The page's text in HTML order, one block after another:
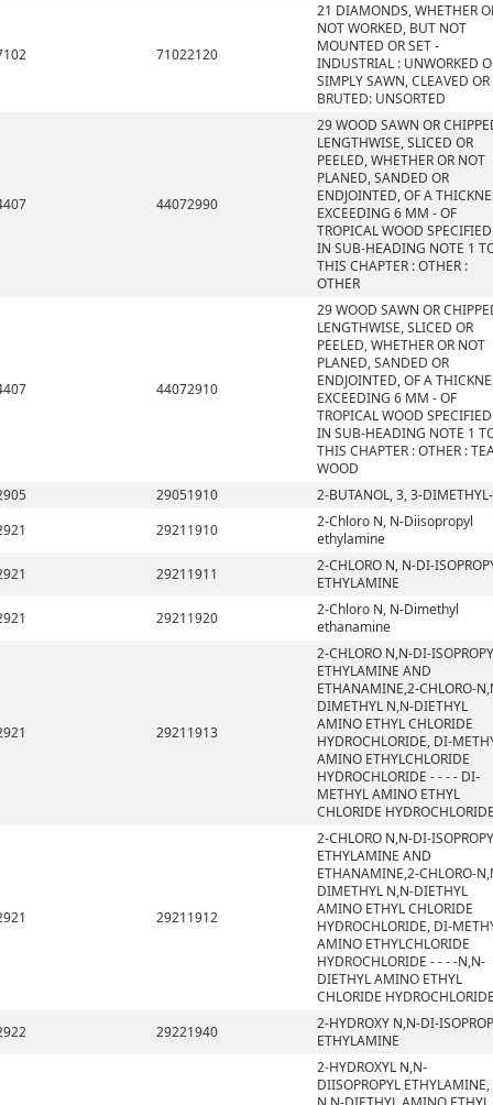
71022120
21 DIAMONDS, WHETHER
NOT WORKED, BUT NOT
MOUNTED OR SET -
INDUSTRIAL : UNWORKED
SIMPLY SAWN, CLEAVED OR
BRUTED: UNSORTED
44072990
29 WOOD SAWN OR
LENGTHWISE, SLICED OR
PEELED, WHETHER OR NOT
PLANED, SANDED OR
ENDJOINTED, OF A
EXCEEDING 6 MM - OF
TROPICAL WOOD SPECIFIED
IN SUB-HEADING NOTE 1
THIS CHAPTER : OTHER :
OTHER
44072910
29 WOOD SAWN OR
LENGTHWISE, SLICED OR
PEELED, WHETHER OR NOT
PLANED, SANDED OR
ENDJOINTED, OF A
EXCEEDING 6 MM - OF
TROPICAL WOOD SPECIFIED
IN SUB-HEADING NOTE 1
THIS CHAPTER : OTHER :
WOOD
29051910
2-BUTANOL, 3, 3-DIMETHYL-
29211910
2-Chloro N, N-Diisopropyl
ethylamine
29211911
2-CHLORO N, N-DI-
ETHYLAMINE
29211920
2-Chloro N, N-Dimethyl
ethanamine
29211913
2-CHLORO N,N-DI-
ETHYLAMINE AND
ETHANAMINE,2-CHLORO-
DIMETHYL N,N-DIETHYL
AMINO ETHYL CHLORIDE
HYDROCHLORIDE, DI-
AMINO ETHYLCHLORIDE
HYDROCHLORIDE - - - - DI-
METHYL AMINO ETHYL
CHLORIDE
29211912
2-CHLORO N,N-DI-
ETHYLAMINE AND
ETHANAMINE,2-CHLORO-
DIMETHYL N,N-DIETHYL
AMINO ETHYL CHLORIDE
HYDROCHLORIDE, DI-
AMINO ETHYLCHLORIDE
HYDROCHLORIDE - - - -N,N-
DIETHYL AMINO ETHYL
CHLORIDE
29221940
2-HYDROXY N,N-DI-
ETHYLAMINE
2-HYDROXYL N,N-
DIISOPROPYL ETHYLAMINE,